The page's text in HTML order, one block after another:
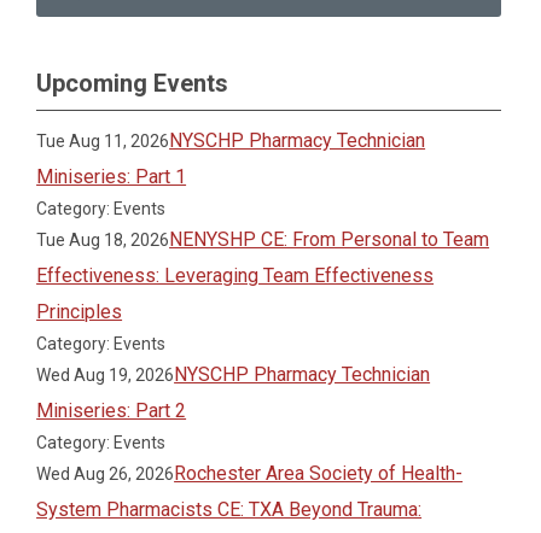
Upcoming Events
Tue Aug 11, 2026NYSCHP Pharmacy Technician
Miniseries: Part 1
Category: Events
Tue Aug 18, 2026NENYSHP CE: From Personal to Team
Effectiveness: Leveraging Team Effectiveness
Principles
Category: Events
Wed Aug 19, 2026NYSCHP Pharmacy Technician
Miniseries: Part 2
Category: Events
Wed Aug 26, 2026Rochester Area Society of Health-
System Pharmacists CE: TXA Beyond Trauma: